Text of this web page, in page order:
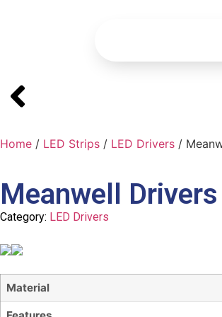
Home / LED Strips / LED Drivers /
Meanwell
Category: LED Drivers
Material